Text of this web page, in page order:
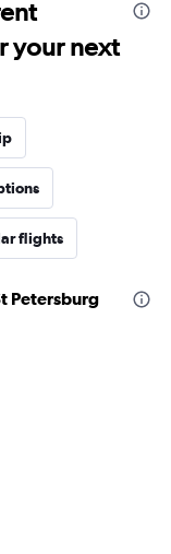
me.
your next
flights
Petersburg